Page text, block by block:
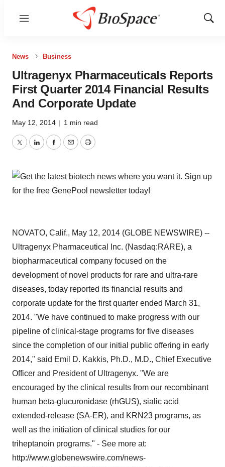
Menu
Show
News Business
Ultragenyx Pharmaceuticals Reports
First Quarter 2014 Financial Results
And Corporate Update
May 12, 2014 | 1 min read
TwitterLinkedInFacebook
EmailPrint
NOVATO, Calif., May 12, 2014 (GLOBE NEWSWIRE) --
Ultragenyx Pharmaceutical Inc. (Nasdaq:RARE), a
biopharmaceutical company focused on the
development of novel products for rare and ultra-rare
diseases, today reported its financial results and
corporate update for the first quarter ended March 31,
2014. "We have continued to make progress with our
pipeline of clinical-stage programs for five diseases
since the completion of our initial public offering in early
2014," said Emil D. Kakkis, Ph.D., M.D., Chief Executive
Officer and President of Ultragenyx. "We are
encouraged by the clinical results from our recombinant
human beta-glucuronidase (rhGUS), sialic acid
extended-release (SA-ER), and KRN23 programs, as
well as the initiation of clinical studies for our
triheptanoin programs." - See more at:
http://www.globenewswire.com/news-